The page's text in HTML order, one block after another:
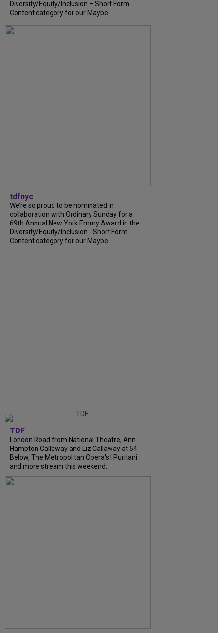
Diversity/Equity/Inclusion – Short Form
Content category for our Maybe...
tdfnyc
We’re so proud to be nominated in
collaboration with Ordinary Sunday for a
69th Annual New York Emmy Award in the
Diversity/Equity/Inclusion - Short Form
Content category for our Maybe...
TDF
London Road from National Theatre, Ann
Hampton Callaway and Liz Callaway at 54
Below, The Metropolitan Opera's I Puritani
and more stream this weekend.